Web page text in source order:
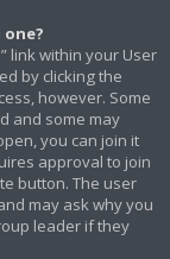
link within your User
by clicking the
however. Some
and some may
you can join it
approval to join
button. The user
may ask why you
leader if they